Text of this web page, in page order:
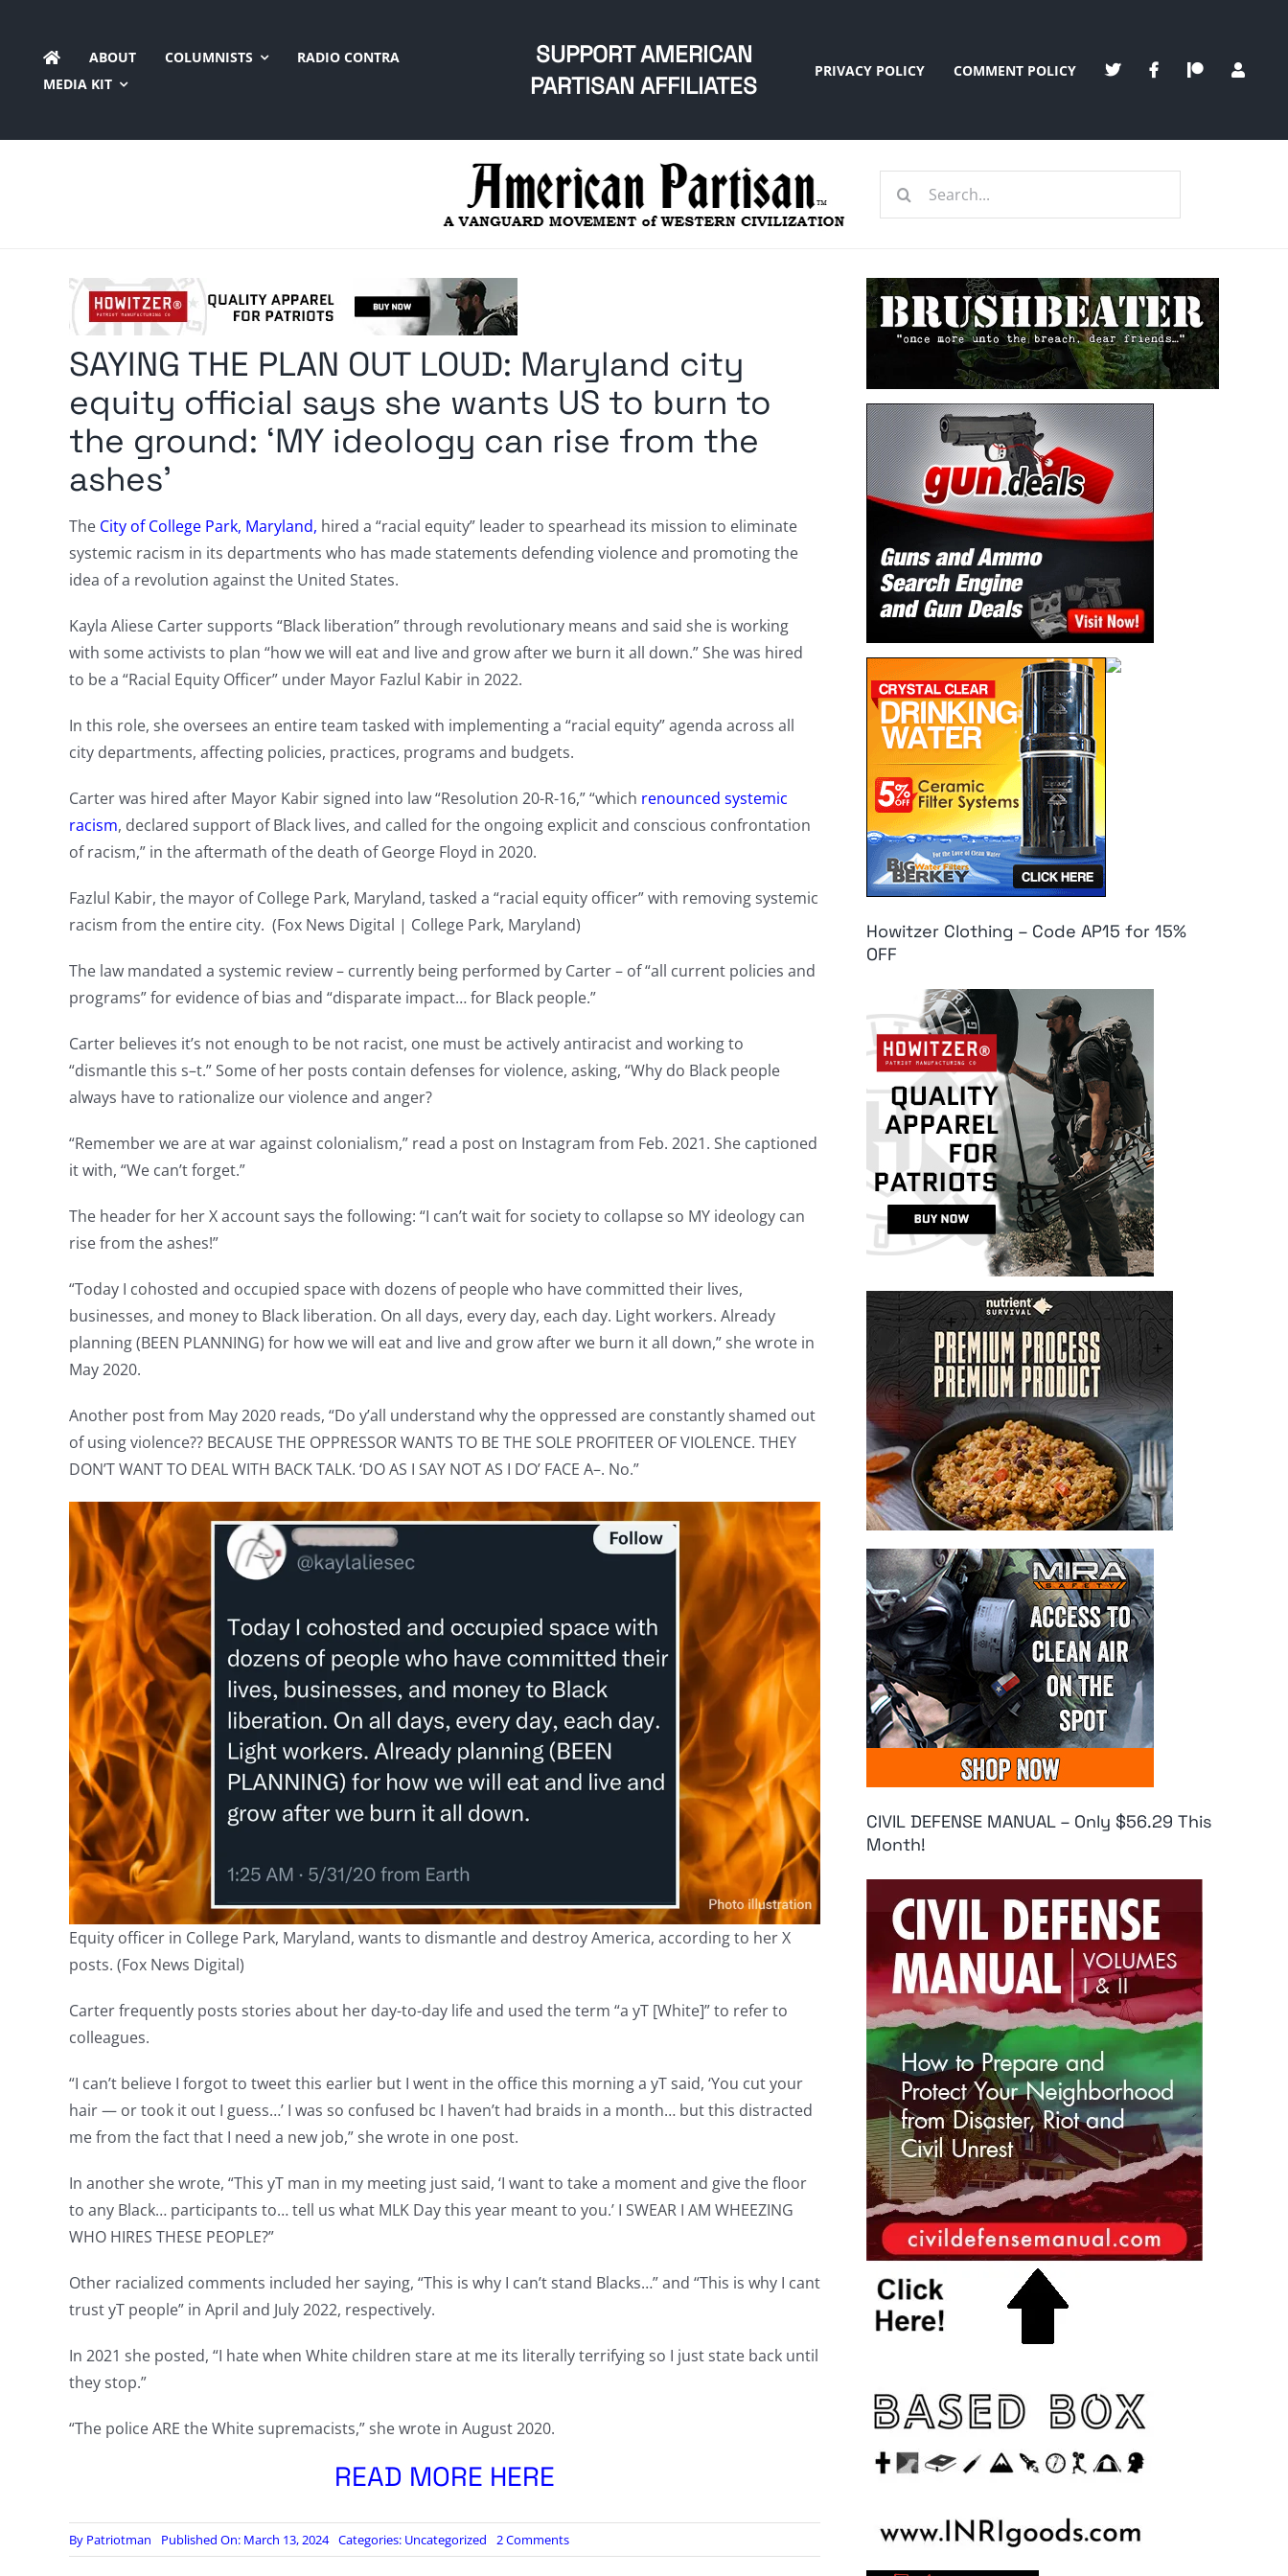
content
ABOUT COLUMNISTS
RADIO CONTRA
MEDIA KIT
SUPPORT AMERICAN
PARTISAN AFFILIATES
PRIVACY POLICY COMMENT POLICY
Search
SAYING THE PLAN OUT LOUD: Maryland city
equity official says she wants US to burn to
the ground: ‘MY ideology can rise from the
ashes’
The City of College Park, Maryland, hired a “racial equity” leader to spearhead its mission to eliminate
systemic racism in its departments who has made statements defending violence and promoting the
idea of a revolution against the United States.
Kayla Aliese Carter supports “Black liberation” through revolutionary means and said she is working
with some activists to plan “how we will eat and live and grow after we burn it all down.” She was hired
to be a “Racial Equity Officer” under Mayor Fazlul Kabir in 2022.
In this role, she oversees an entire team tasked with implementing a “racial equity” agenda across all
city departments, affecting policies, practices, programs and budgets.
Carter was hired after Mayor Kabir signed into law “Resolution 20-R-16,” “which renounced systemic
racism, declared support of Black lives, and called for the ongoing explicit and conscious confrontation
of racism,” in the aftermath of the death of George Floyd in 2020.
Fazlul Kabir, the mayor of College Park, Maryland, tasked a “racial equity officer” with removing systemic
racism from the entire city. (Fox News Digital | College Park, Maryland)
The law mandated a systemic review – currently being performed by Carter – of “all current policies and
programs” for evidence of bias and “disparate impact… for Black people.”
Carter believes it’s not enough to be not racist, one must be actively antiracist and working to
“dismantle this s–t.” Some of her posts contain defenses for violence, asking, “Why do Black people
always have to rationalize our violence and anger?
“Remember we are at war against colonialism,” read a post on Instagram from Feb. 2021. She captioned
it with, “We can’t forget.”
The header for her X account says the following: “I can’t wait for society to collapse so MY ideology can
rise from the ashes!”
“Today I cohosted and occupied space with dozens of people who have committed their lives,
businesses, and money to Black liberation. On all days, every day, each day. Light workers. Already
planning (BEEN PLANNING) for how we will eat and live and grow after we burn it all down,” she wrote in
May 2020.
Another post from May 2020 reads, “Do y’all understand why the oppressed are constantly shamed out
of using violence?? BECAUSE THE OPPRESSOR WANTS TO BE THE SOLE PROFITEER OF VIOLENCE. THEY
DON’T WANT TO DEAL WITH BACK TALK. ‘DO AS I SAY NOT AS I DO’ FACE A–. No.”
Equity officer in College Park, Maryland, wants to dismantle and destroy America, according to her X
posts. (Fox News Digital)
Carter frequently posts stories about her day-to-day life and used the term “a yT [White]” to refer to
colleagues.
“I can’t believe I forgot to tweet this earlier but I went in the office this morning a yT said, ‘You cut your
hair — or took it out I guess…’ I was so confused bc I haven’t had braids in a month… but this distracted
me from the fact that I need a new job,” she wrote in one post.
In another she wrote, “This yT man in my meeting just said, ‘I want to take a moment and give the floor
to any Black… participants to… tell us what MLK Day this year meant to you.’ I SWEAR I AM WHEEZING
WHO HIRES THESE PEOPLE?”
Other racialized comments included her saying, “This is why I can’t stand Blacks…” and “This is why I cant
trust yT people” in April and July 2022, respectively.
In 2021 she posted, “I hate when White children stare at me its literally terrifying so I just state back until
they stop.”
“The police ARE the White supremacists,” she wrote in August 2020.
READ MORE HERE
By Patriotman Published On: March 13, 2024 Categories: Uncategorized 2 Commentson
SAYING
Howitzer Clothing – Code AP15 for 15%
OFF
CIVIL DEFENSE MANUAL – Only $56.29 This
Month!